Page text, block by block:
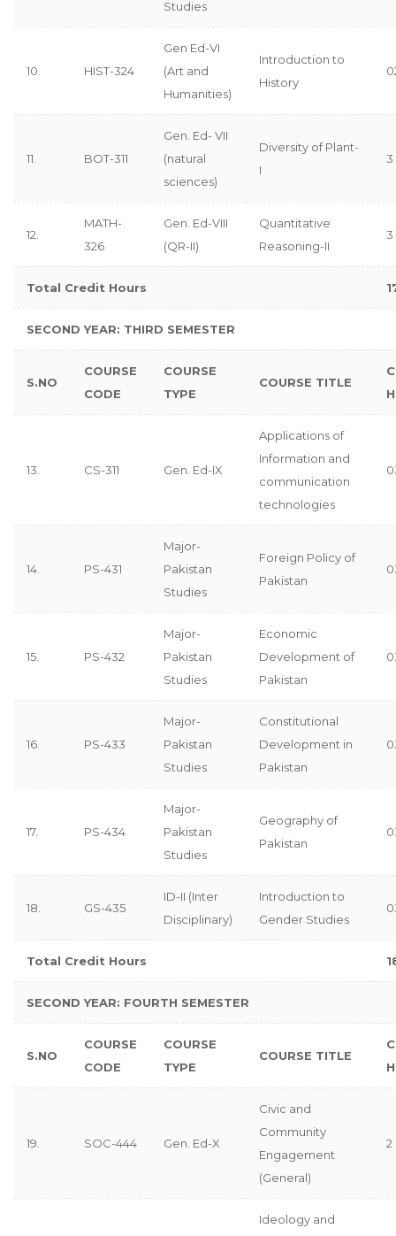
Studies
10. HIST-324
Gen Ed-VI
(Art and
Humanities)
Introduction to
History
11. BOT-311
Gen. Ed- VII
(natural
sciences)
Diversity of Plant-
I
3
12.
MATH-
326
Gen. Ed-VIII
(QR-II)
Quantitative
Reasoning-II
3
Total Credit Hours
SECOND YEAR: THIRD SEMESTER
S.NO
COURSE
CODE
COURSE
TYPE
COURSE TITLE
13. CS-311 Gen. Ed-IX
Applications of
Information and
communication
technologies
14. PS-431
Major-
Pakistan
Studies
Foreign Policy of
Pakistan
15. PS-432
Major-
Pakistan
Studies
Economic
Development of
Pakistan
16. PS-433
Major-
Pakistan
Studies
Constitutional
Development in
Pakistan
17. PS-434
Major-
Pakistan
Studies
Geography of
Pakistan
18. GS-435
ID-II (Inter
Disciplinary)
Introduction to
Gender Studies
Total Credit Hours
SECOND YEAR: FOURTH SEMESTER
S.NO
COURSE
CODE
COURSE
TYPE
COURSE TITLE
19. SOC-444 Gen. Ed-X
Civic and
Community
Engagement
(General)
2
Ideology and